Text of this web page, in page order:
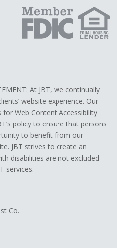
At JBT, we continually
website experience. Our
Web Content Accessibility
policy to ensure that persons
to benefit from our
JBT strives to create an
disabilities are not excluded
services.
Co.